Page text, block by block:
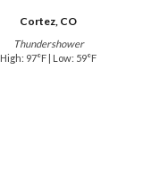
Cortez, CO
Thundershower
High: 97°F | Low: 59°F